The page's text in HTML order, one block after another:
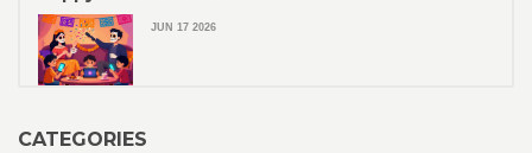
JUN 17 2026
CATEGORIES